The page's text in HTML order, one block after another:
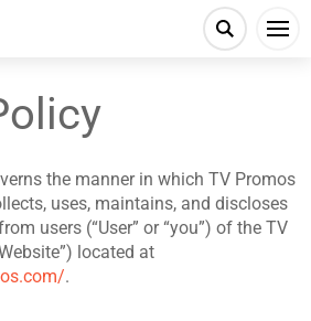
the manner in which TV Promos
uses, maintains, and discloses
users (“User” or “you”) of the TV
located at
.